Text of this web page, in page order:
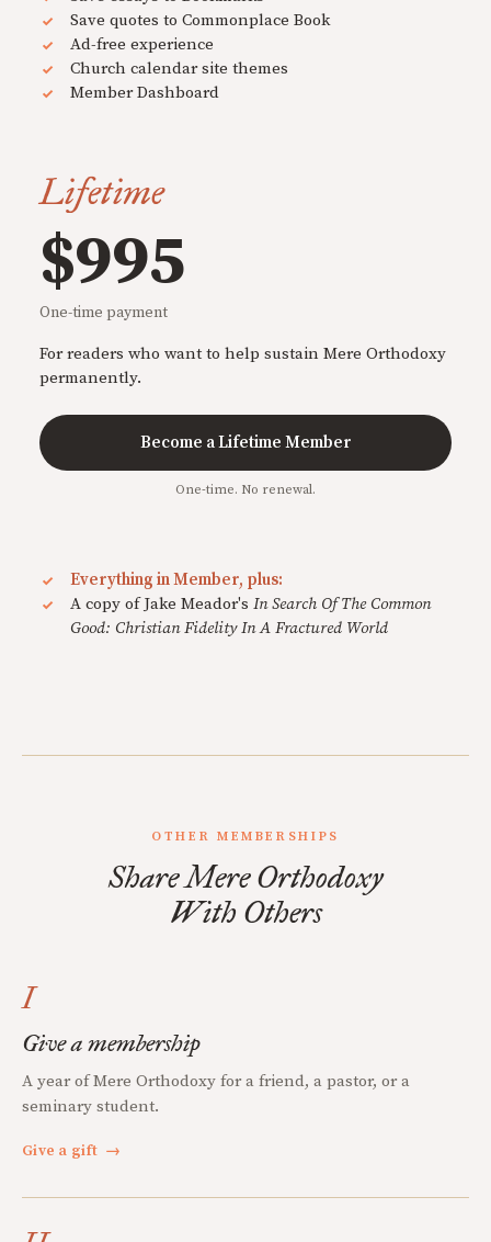
Save quotes to Commonplace Book
Ad-free experience
Church calendar site themes
Member Dashboard
Lifetime
$995
One-time payment
For readers who want to help sustain Mere Orthodoxy
permanently.
Become a Lifetime Member
One-time. No renewal.
Everything in Member, plus:
A copy of Jake Meador's In Search Of The Common
Good: Christian Fidelity In A Fractured World
OTHER MEMBERSHIPS
Share Mere Orthodoxy
With Others
I
Give a membership
A year of Mere Orthodoxy for a friend, a pastor, or a
seminary student.
Give a gift →